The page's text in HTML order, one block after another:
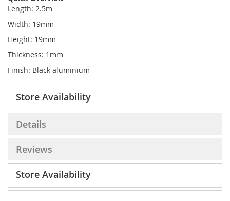
Length: 2.5m
Width: 19mm
Height: 19mm
Thickness: 1mm
Finish: Black aluminium
Store Availability
Details
Reviews
Store Availability